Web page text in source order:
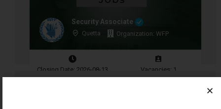
Security Associate
Quetta Organization: WFP
Closing Date: 2026-08-13 Vacancies: 1